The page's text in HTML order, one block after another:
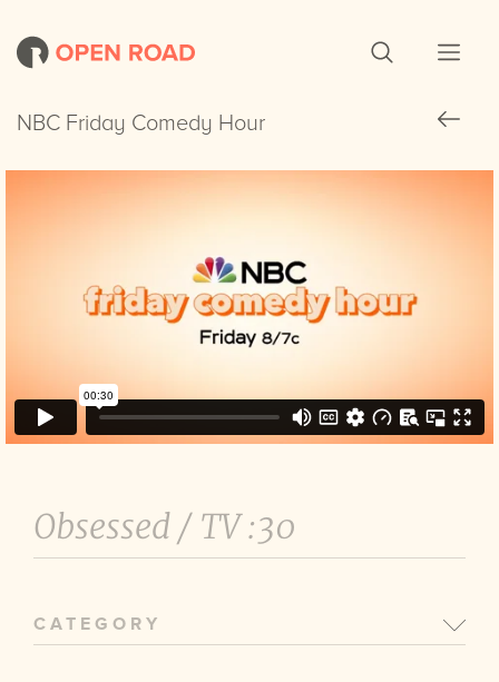
NBC Friday Comedy Hour
NBC Friday Comedy Hour
Obsessed / TV :30
CATEGORY